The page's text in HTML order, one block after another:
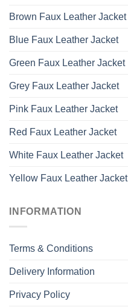
Brown Faux Leather Jacket
Blue Faux Leather Jacket
Green Faux Leather Jacket
Grey Faux Leather Jacket
Pink Faux Leather Jacket
Red Faux Leather Jacket
White Faux Leather Jacket
Yellow Faux Leather Jacket
INFORMATION
Terms & Conditions
Delivery Information
Privacy Policy